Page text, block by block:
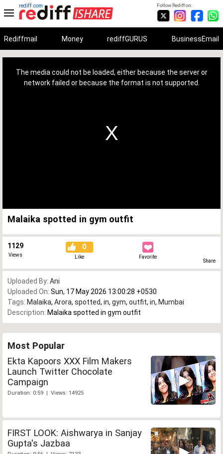
Follow Rediff on:
rediff.com
Rediffmail Money rediffGURUS BusinessEmail
The media could not be loaded, either because the server or
network failed or because the format is not supported.
Malaika spotted in gym outfit
1129
Views
0
Like Favorite
Share
Uploaded By: Ani
Uploaded On: Sun, 17 May 2026 13:00:28 +0530
Tags: Malaika, Arora, spotted, in, gym, outfit, in, Mumbai
Description: Malaika spotted in gym outfit
Most Popular
Ekta Kapoors XXX Film Makers
Launch Twitter Chocolate
Campaign
Duration: 0:59 | Views: 14925
FIRST LOOK: Aishwarya in Sanjay
Gupta's Jazbaa